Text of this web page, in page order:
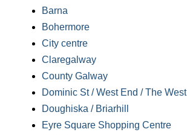
Barna
Bohermore
City centre
Claregalway
County Galway
Dominic St / West End / The West
Doughiska / Briarhill
Eyre Square Shopping Centre